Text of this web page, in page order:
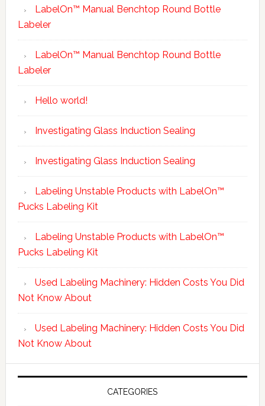
LabelOn™ Manual Benchtop Round Bottle
Labeler
LabelOn™ Manual Benchtop Round Bottle
Labeler
Hello world!
Investigating Glass Induction Sealing
Investigating Glass Induction Sealing
Labeling Unstable Products with LabelOn™
Pucks Labeling Kit
Labeling Unstable Products with LabelOn™
Pucks Labeling Kit
Used Labeling Machinery: Hidden Costs You Did
Not Know About
Used Labeling Machinery: Hidden Costs You Did
Not Know About
CATEGORIES